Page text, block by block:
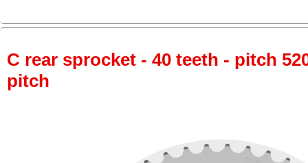
C rear sprocket - 40 teeth - pitch
pitch